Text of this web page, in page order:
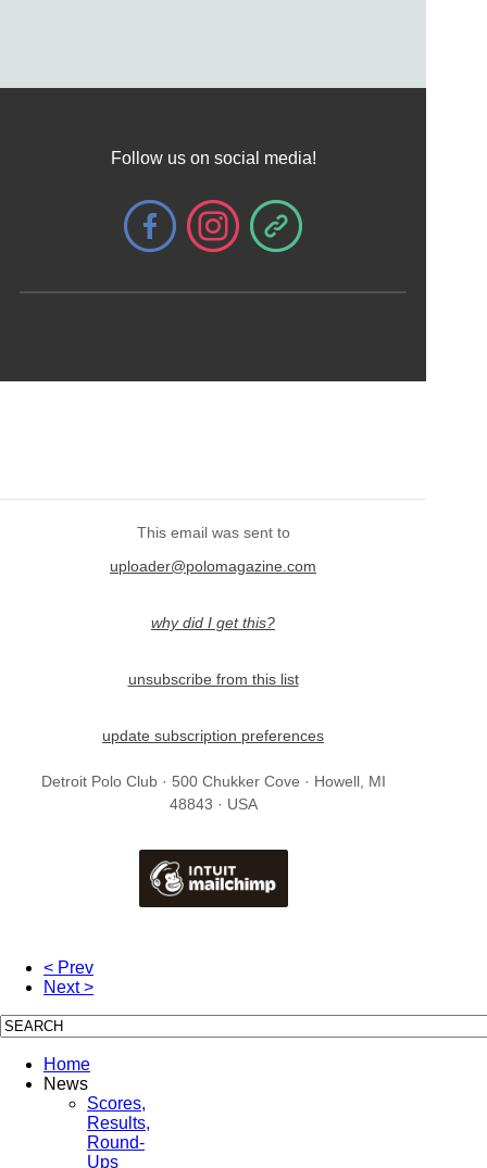
Follow us on social media!
This email was sent to
uploader@polomagazine.com
why did I get this?
unsubscribe from this list
update subscription preferences
Detroit Polo Club · 500 Chukker Cove · Howell, MI
48843 · USA
< Prev
Next >
Home
News
Scores,
Results,
Round-
Ups